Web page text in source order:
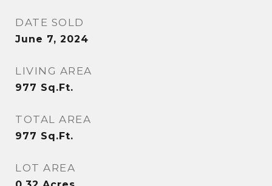
DATE SOLD
June 7, 2024
LIVING AREA
977 Sq.Ft.
TOTAL AREA
977 Sq.Ft.
LOT AREA